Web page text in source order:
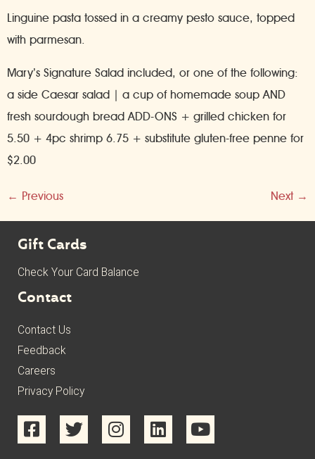
Linguine pasta tossed in a creamy pesto sauce, topped
with parmesan.
Mary’s Signature Salad included, or one of the following:
a side Caesar salad | a cup of homemade soup AND
fresh sourdough bread ADD-ONS + grilled chicken for
5.50 + 4pc shrimp 6.75 + substitute gluten-free penne for
$2.00
← Previous Next →
Gift Cards
Check Your Card Balance
Contact
Contact Us
Feedback
Careers
Privacy Policy